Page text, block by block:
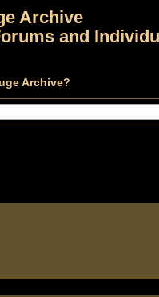
Archive
and
Archive?